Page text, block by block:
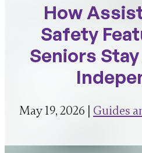
How
Safety
Seniors
May 19, 2026 | Guides